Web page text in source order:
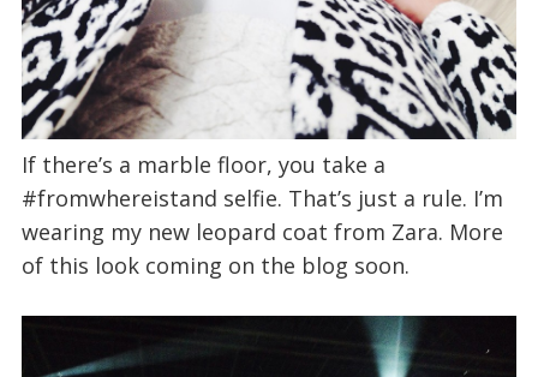
If there’s a marble floor, you take a
#fromwhereistand selfie. That’s just a rule. I’m
wearing my new leopard coat from Zara. More
of this look coming on the blog soon.